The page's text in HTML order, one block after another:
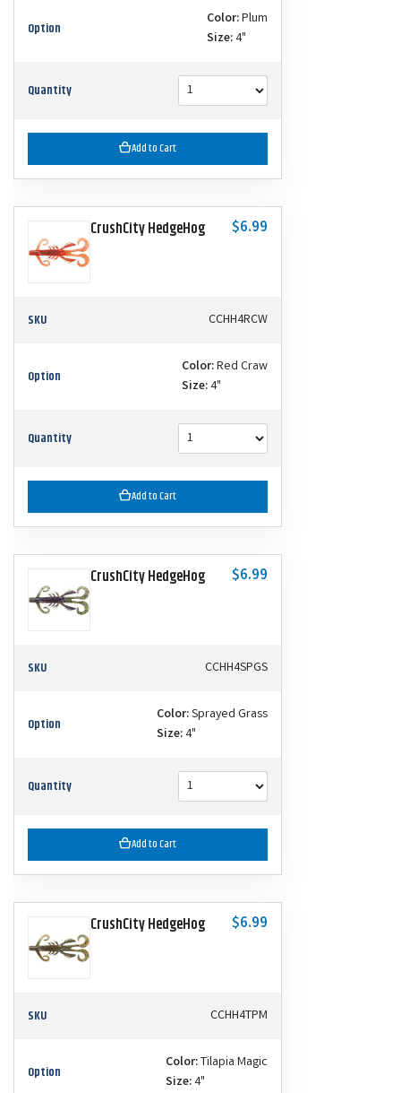
Option Color:Plum
Size:4"
Quantity
Add to Cart
CrushCity HedgeHog $6.99
SKU CCHH4RCW
Option Color:Red Craw
Size:4"
Quantity
Add to Cart
CrushCity HedgeHog $6.99
SKU CCHH4SPGS
Option Color:Sprayed Grass
Size:4"
Quantity
Add to Cart
CrushCity HedgeHog $6.99
SKU CCHH4TPM
Option Color:Tilapia Magic
Size:4"